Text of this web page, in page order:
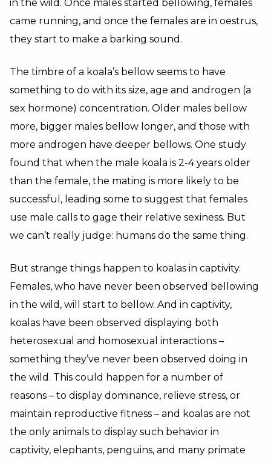
in the wild. Once males started bellowing, females
came running, and once the females are in oestrus,
they start to make a barking sound.
The timbre of a koala’s bellow seems to have
something to do with its size, age and androgen (a
sex hormone) concentration. Older males bellow
more, bigger males bellow longer, and those with
more androgen have deeper bellows. One study
found that when the male koala is 2-4 years older
than the female, the mating is more likely to be
successful, leading some to suggest that females
use male calls to gage their relative sexiness. But
we can’t really judge: humans do the same thing.
But strange things happen to koalas in captivity.
Females, who have never been observed bellowing
in the wild, will start to bellow. And in captivity,
koalas have been observed displaying both
heterosexual and homosexual interactions –
something they’ve never been observed doing in
the wild. This could happen for a number of
reasons – to display dominance, relieve stress, or
maintain reproductive fitness – and koalas are not
the only animals to display such behavior in
captivity, elephants, penguins, and many primate